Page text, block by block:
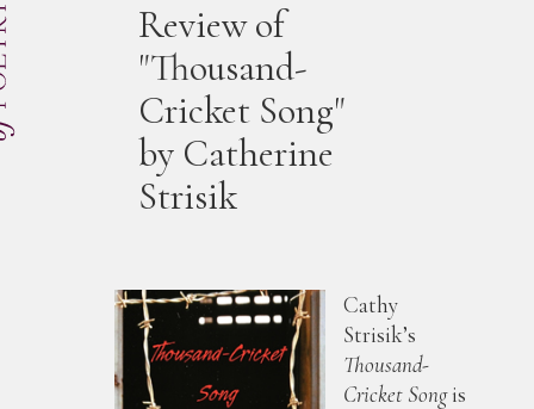
Review of
"Thousand-
Cricket Song"
by Catherine
Strisik
Cathy
Strisik’s
Thousand-
Cricket Songis